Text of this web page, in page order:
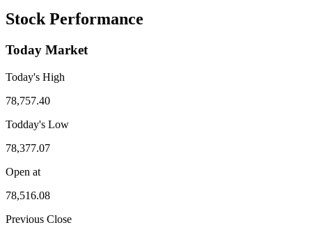
Stock Performance
Today Market
Today's High
78,757.40
Todday's Low
78,377.07
Open at
78,516.08
Previous Close